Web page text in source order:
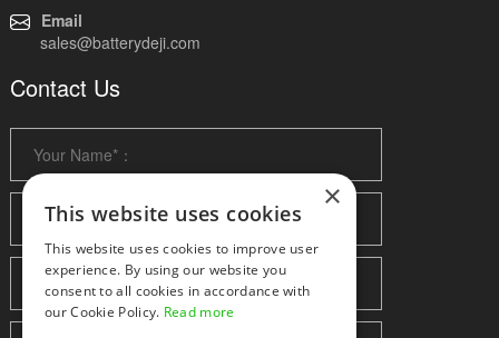
Email
sales@batterydeji.com
Contact Us
×
This website uses cookies
This website uses cookies to improve user
experience. By using our website you
consent to all cookies in accordance with
our Cookie Policy. Read more